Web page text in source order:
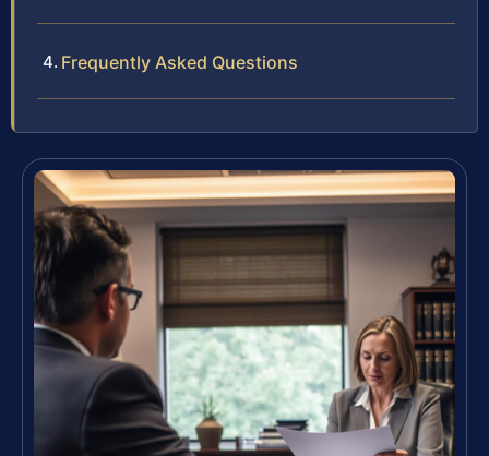
Frequently Asked Questions